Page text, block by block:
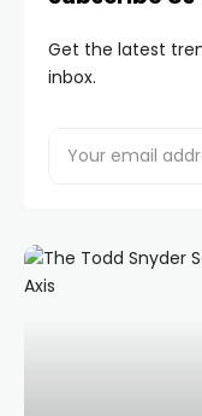
Get the latest
inbox.